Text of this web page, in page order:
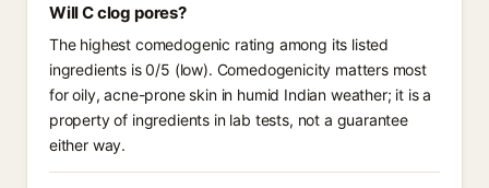
Will C clog pores?
The highest comedogenic rating among its listed
ingredients is 0/5 (low). Comedogenicity matters most
for oily, acne-prone skin in humid Indian weather; it is a
property of ingredients in lab tests, not a guarantee
either way.